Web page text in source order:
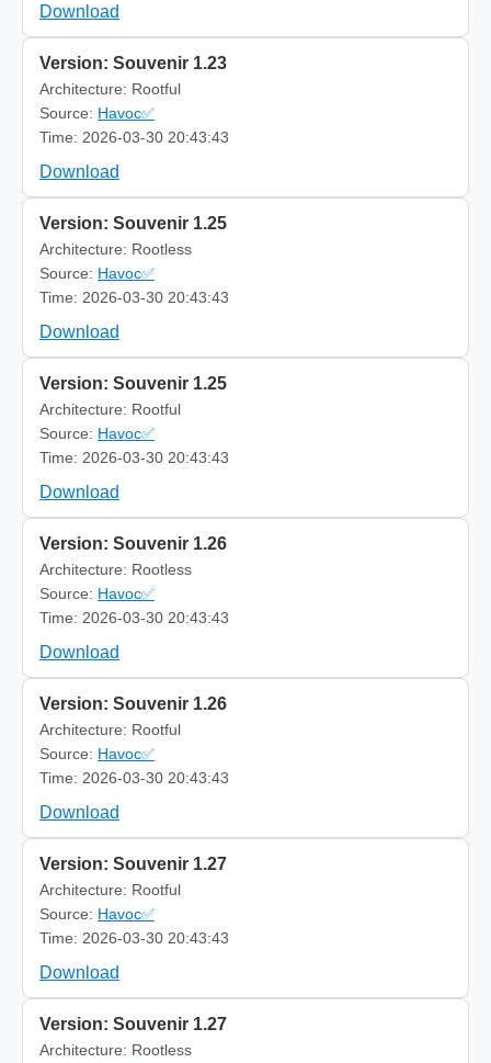
Download
Version: Souvenir 1.23
Architecture: Rootful
Source: Havoc✅
Time: 2026-03-30 20:43:43
Download
Version: Souvenir 1.25
Architecture: Rootless
Source: Havoc✅
Time: 2026-03-30 20:43:43
Download
Version: Souvenir 1.25
Architecture: Rootful
Source: Havoc✅
Time: 2026-03-30 20:43:43
Download
Version: Souvenir 1.26
Architecture: Rootless
Source: Havoc✅
Time: 2026-03-30 20:43:43
Download
Version: Souvenir 1.26
Architecture: Rootful
Source: Havoc✅
Time: 2026-03-30 20:43:43
Download
Version: Souvenir 1.27
Architecture: Rootful
Source: Havoc✅
Time: 2026-03-30 20:43:43
Download
Version: Souvenir 1.27
Architecture: Rootless